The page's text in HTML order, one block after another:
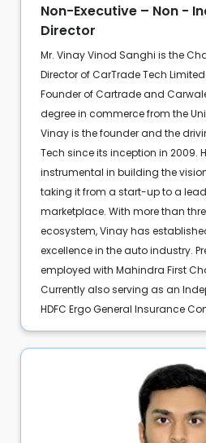
Non-Executive – Non -
Director
Mr. Vinay Vinod Sanghi is the
Director of CarTrade Tech Limited
Founder of Cartrade and
degree in commerce from the
Vinay is the founder and the
Tech since its inception in 2009.
instrumental in building the
taking it from a start-up to a
marketplace. With more than
ecosystem, Vinay has
excellence in the auto industry.
employed with Mahindra First
Currently also serving as an
HDFC Ergo General Insurance